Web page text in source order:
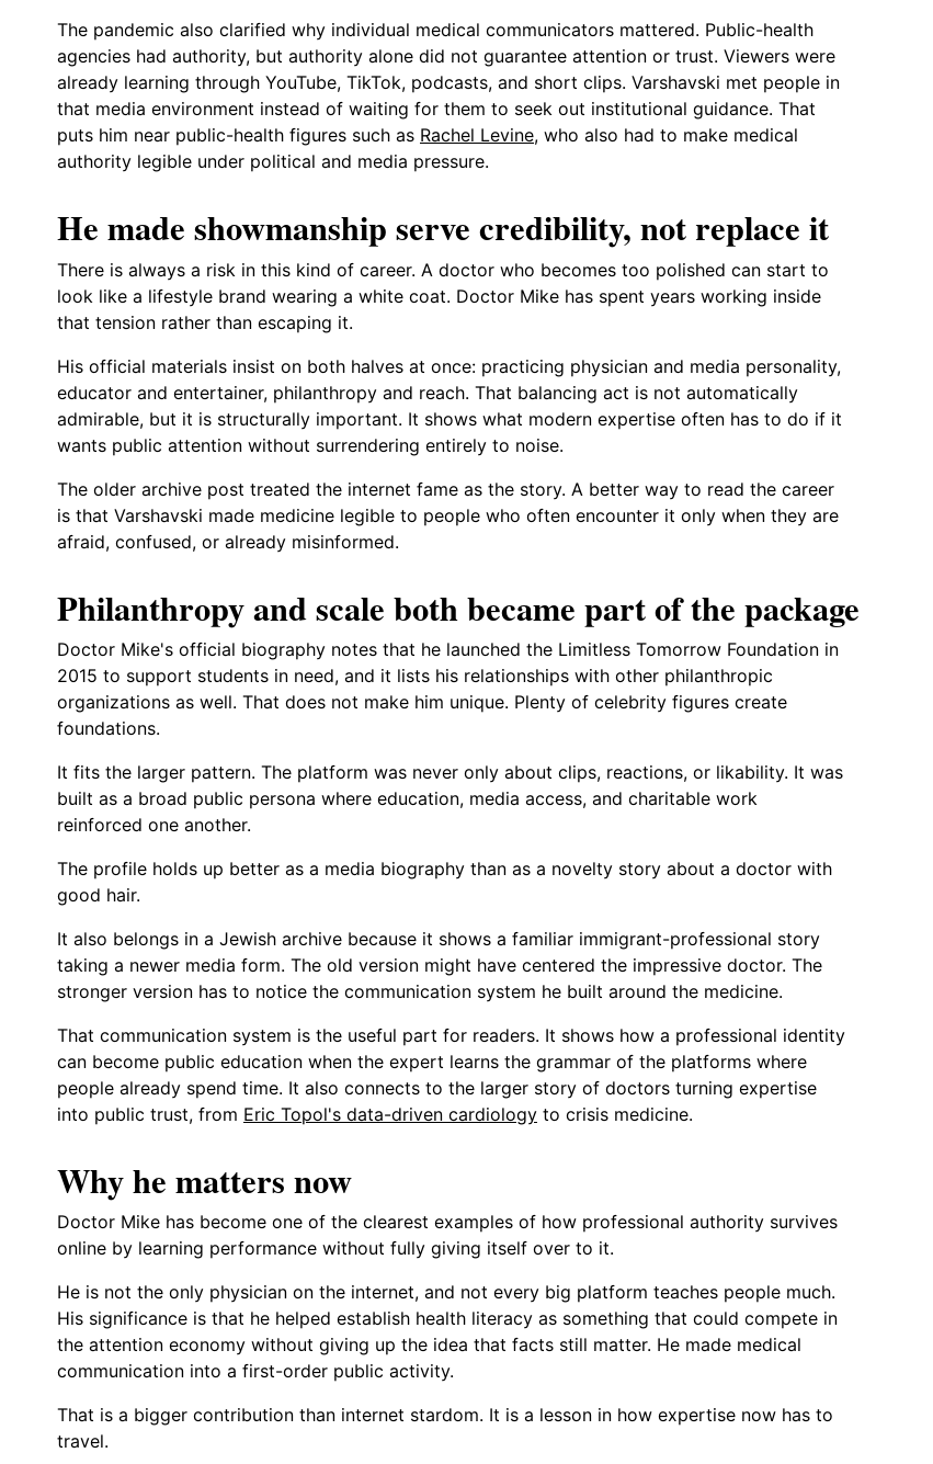
The pandemic also clarified why individual medical communicators mattered. Public-health
agencies had authority, but authority alone did not guarantee attention or trust. Viewers were
already learning through YouTube, TikTok, podcasts, and short clips. Varshavski met people in
that media environment instead of waiting for them to seek out institutional guidance. That
puts him near public-health figures such as Rachel Levine, who also had to make medical
authority legible under political and media pressure.
He made showmanship serve credibility, not replace it
There is always a risk in this kind of career. A doctor who becomes too polished can start to
look like a lifestyle brand wearing a white coat. Doctor Mike has spent years working inside
that tension rather than escaping it.
His official materials insist on both halves at once: practicing physician and media personality,
educator and entertainer, philanthropy and reach. That balancing act is not automatically
admirable, but it is structurally important. It shows what modern expertise often has to do if it
wants public attention without surrendering entirely to noise.
The older archive post treated the internet fame as the story. A better way to read the career
is that Varshavski made medicine legible to people who often encounter it only when they are
afraid, confused, or already misinformed.
Philanthropy and scale both became part of the package
Doctor Mike's official biography notes that he launched the Limitless Tomorrow Foundation in
2015 to support students in need, and it lists his relationships with other philanthropic
organizations as well. That does not make him unique. Plenty of celebrity figures create
foundations.
It fits the larger pattern. The platform was never only about clips, reactions, or likability. It was
built as a broad public persona where education, media access, and charitable work
reinforced one another.
The profile holds up better as a media biography than as a novelty story about a doctor with
good hair.
It also belongs in a Jewish archive because it shows a familiar immigrant-professional story
taking a newer media form. The old version might have centered the impressive doctor. The
stronger version has to notice the communication system he built around the medicine.
That communication system is the useful part for readers. It shows how a professional identity
can become public education when the expert learns the grammar of the platforms where
people already spend time. It also connects to the larger story of doctors turning expertise
into public trust, from Eric Topol's data-driven cardiology to crisis medicine.
Why he matters now
Doctor Mike has become one of the clearest examples of how professional authority survives
online by learning performance without fully giving itself over to it.
He is not the only physician on the internet, and not every big platform teaches people much.
His significance is that he helped establish health literacy as something that could compete in
the attention economy without giving up the idea that facts still matter. He made medical
communication into a first-order public activity.
That is a bigger contribution than internet stardom. It is a lesson in how expertise now has to
travel.